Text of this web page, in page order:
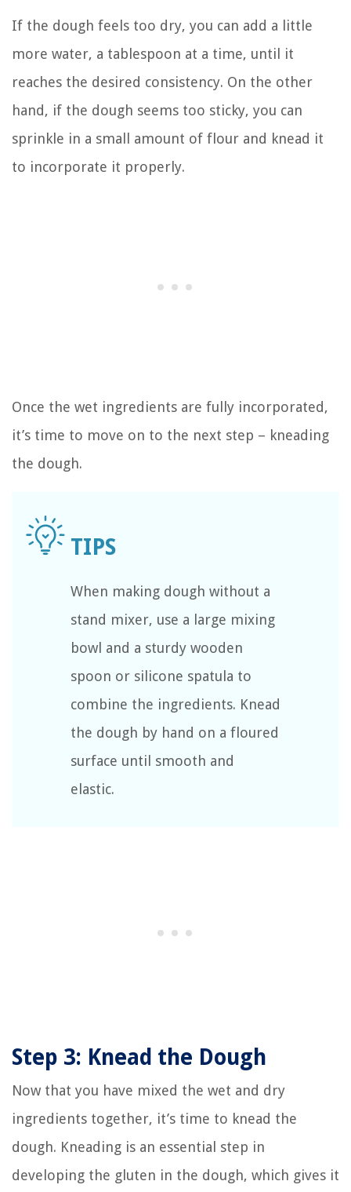
If the dough feels too dry, you can add a little
more water, a tablespoon at a time, until it
reaches the desired consistency. On the other
hand, if the dough seems too sticky, you can
sprinkle in a small amount of flour and knead it
to incorporate it properly.
Once the wet ingredients are fully incorporated,
it’s time to move on to the next step – kneading
the dough.
When making dough without a
stand mixer, use a large mixing
bowl and a sturdy wooden
spoon or silicone spatula to
combine the ingredients. Knead
the dough by hand on a floured
surface until smooth and
elastic.
Step 3: Knead the Dough
Now that you have mixed the wet and dry
ingredients together, it’s time to knead the
dough. Kneading is an essential step in
developing the gluten in the dough, which gives it